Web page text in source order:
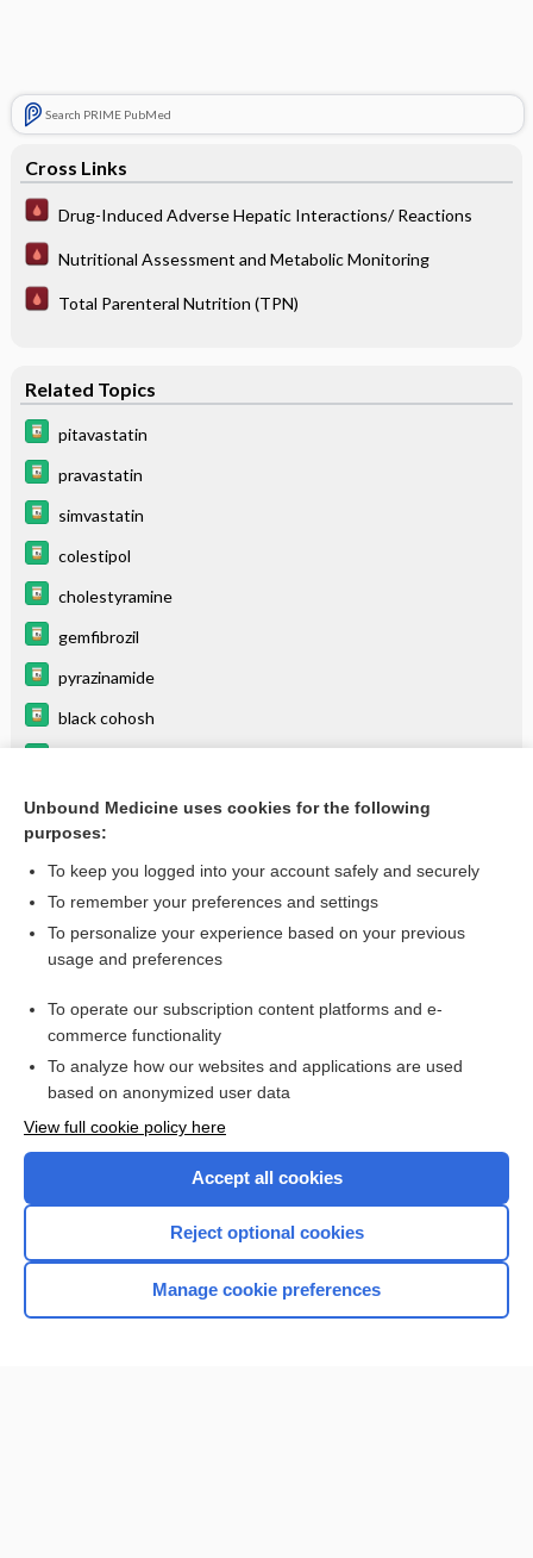
Search PRIME PubMed
Cross Links
Drug-Induced Adverse Hepatic Interactions/ Reactions
Nutritional Assessment and Metabolic Monitoring
Total Parenteral Nutrition (TPN)
Related Topics
pitavastatin
pravastatin
simvastatin
colestipol
cholestyramine
gemfibrozil
pyrazinamide
black cohosh
fluvastatin
more...
Want to read the entire topic?
I’m already a subscriber
Browse sample topics
Home
Unbound Medicine uses cookies for the following
purposes:
To keep you logged into your account safely and securely
To remember your preferences and settings
To personalize your experience based on your previous
usage and preferences
To operate our subscription content platforms and e-
commerce functionality
To analyze how our websites and applications are used
based on anonymized user data
View full cookie policy here
Accept all cookies
Reject optional cookies
Manage cookie preferences